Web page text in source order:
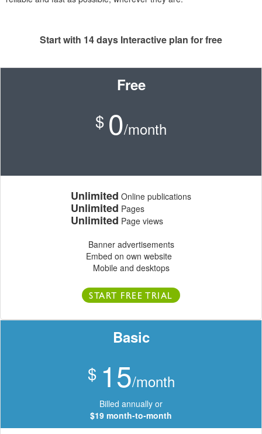
Start with 14 days Interactive plan for free
Free
$ 0/month
Unlimited Online publications
Unlimited Pages
Unlimited Page views
Banner advertisements
Embed on own website
Mobile and desktops
START FREE TRIAL
Basic
$ 15/month
Billed annually or
$19 month-to-month